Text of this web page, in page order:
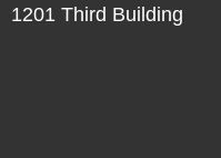
1201 Third Building